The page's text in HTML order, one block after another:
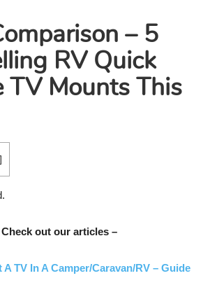
– 5
RV Quick
TV Mounts This
]
Check out our articles –
A TV In A Camper/Caravan/RV – Guide